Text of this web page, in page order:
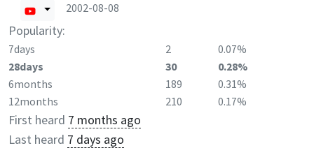
2002-08-08
Popularity:
7days 2
0.07%
28days
30
0.28%
6months
189
0.31%
12months
210 0.17%
First heard 7 months ago
Last heard 7 days ago